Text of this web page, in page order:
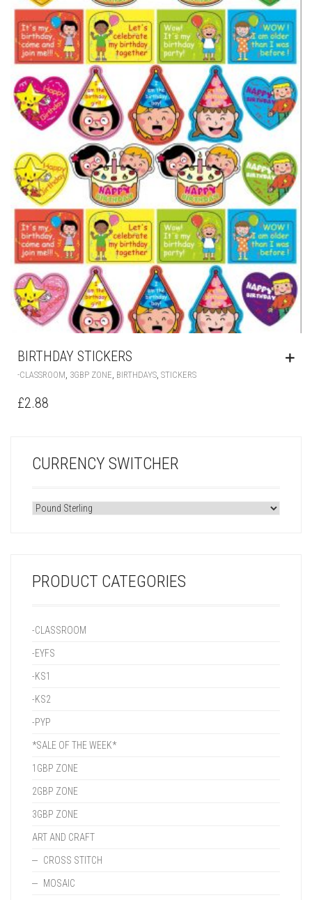
BIRTHDAY STICKERS
-CLASSROOM, 3GBP ZONE, BIRTHDAYS, STICKERS
£2.88
CURRENCY SWITCHER
PRODUCT CATEGORIES
-CLASSROOM
-EYFS
-KS1
-KS2
-PYP
*SALE OF THE WEEK*
1GBP ZONE
2GBP ZONE
3GBP ZONE
ART AND CRAFT
CROSS STITCH
MOSAIC